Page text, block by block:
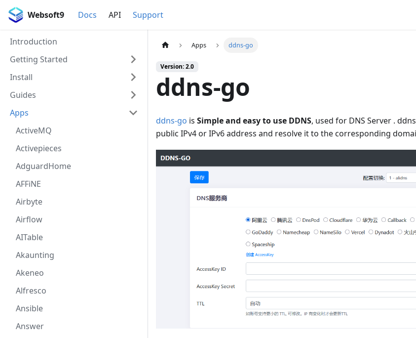
Websoft9 Docs API Support
Introduction
Getting Started
Install
Guides
Apps
ActiveMQ
Activepieces
AdguardHome
AFFiNE
Airbyte
Airflow
AITable
Akaunting
Akeneo
Alfresco
Ansible
Answer
Apps ddns-go
Version: 2.0
ddns-go
ddns-go is Simple and easy to use DDNS, used for DNS Server .
public IPv4 or IPv6 address and resolve it to the corresponding